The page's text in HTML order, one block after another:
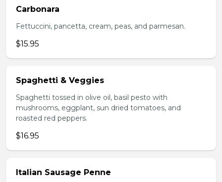
Carbonara
Fettuccini, pancetta, cream, peas, and parmesan.
$15.95
Spaghetti & Veggies
Spaghetti tossed in olive oil, basil pesto with
mushrooms, eggplant, sun dried tomatoes, and
roasted red peppers.
$16.95
Italian Sausage Penne